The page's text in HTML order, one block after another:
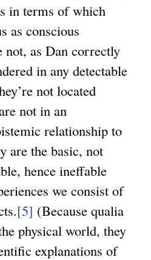
in terms of which
as conscious
not, as Dan correctly
in any detectable
not located
not in an
relationship to
are the basic, not
hence ineffable
we consist of
[5] (Because qualia
physical world, they
explanations of